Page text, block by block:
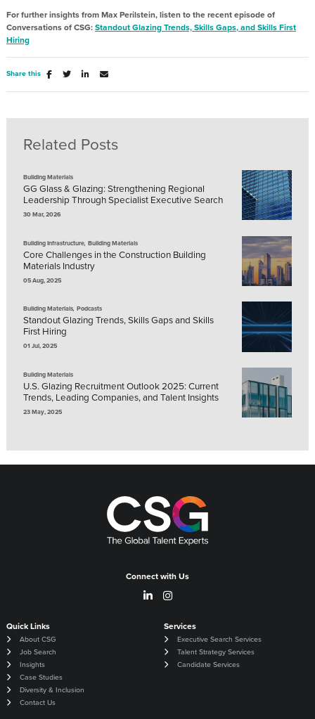
For further insights from MaxPerilstein, listen tothe recent episode of
Conversations of CSG:Standout Glazing Trends, Skills Gaps,and Skills First
Hiring
Share this
Related Posts
Building Materials
GG Glass & Glazing: Strengthening Regional
Leadership Through Specialist Executive Search
30 Mar, 2026
Building Infrastructure,Building Materials
Core Challenges in the Construction Building
Materials Industry
05 Aug, 2025
Building Materials,Podcasts
Standout Glazing Trends, Skills Gaps and Skills
First Hiring
01 Jul, 2025
Building Materials
U.S. Glazing Recruitment Outlook 2025: Current
Trends, Leading Companies, and Talent Insights
23 May, 2025
Connect with Us
Quick Links
About CSG
Job Search
Insights
Case Studies
Diversity & Inclusion
Contact Us
Services
Executive Search Services
Talent Strategy Services
Candidate Services